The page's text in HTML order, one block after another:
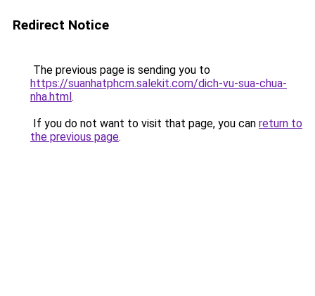
Redirect Notice
The previous page is sending you to
https://suanhatphcm.salekit.com/dich-vu-sua-chua-
nha.html.
If you do not want to visit that page, you can return to
the previous page.